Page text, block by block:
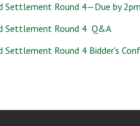
Settlement Round 4—Due by
Settlement Round 4 Q&A
Settlement Round 4 Bidder's